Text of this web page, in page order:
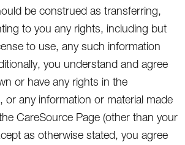
be construed as transferring,
to you any rights, including but
to use, any such information
you understand and agree
or have any rights in the
or any information or material made
CareSource Page (other than your
as otherwise stated, you agree